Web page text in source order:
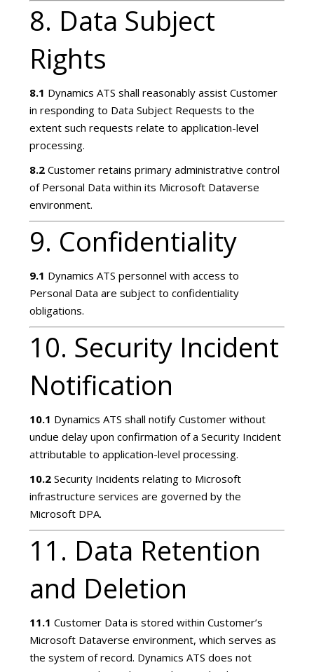
8. Data Subject
Rights
8.1 Dynamics ATS shall reasonably assist Customer
in responding to Data Subject Requests to the
extent such requests relate to application-level
processing.
8.2 Customer retains primary administrative control
of Personal Data within its Microsoft Dataverse
environment.
9. Confidentiality
9.1 Dynamics ATS personnel with access to
Personal Data are subject to confidentiality
obligations.
10. Security Incident
Notification
10.1 Dynamics ATS shall notify Customer without
undue delay upon confirmation of a Security Incident
attributable to application-level processing.
10.2 Security Incidents relating to Microsoft
infrastructure services are governed by the
Microsoft DPA.
11. Data Retention
and Deletion
11.1 Customer Data is stored within Customer’s
Microsoft Dataverse environment, which serves as
the system of record. Dynamics ATS does not